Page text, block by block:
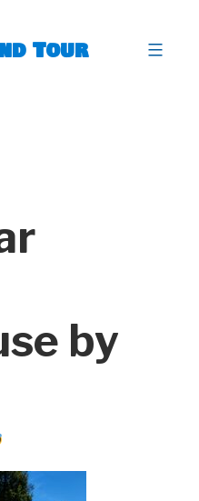
Tour
by